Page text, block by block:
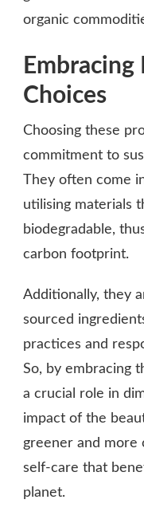
organic
Embracing
Choices
Choosing these
commitment to
They often come
utilising materials
biodegradable,
carbon footprint.
Additionally, they
sourced
practices and
So, by embracing
a crucial role in
impact of the
greener and more
self-care that
planet.